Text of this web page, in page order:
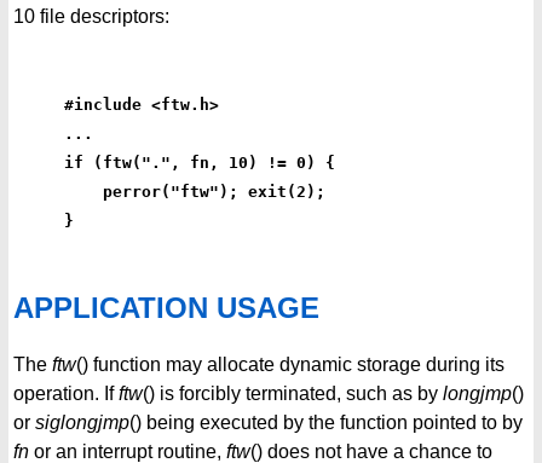
10 file descriptors:
#include <ftw.h>
...
if (ftw(".", fn, 10) != 0) {
    perror("ftw"); exit(2);
}
APPLICATION USAGE
The ftw() function may allocate dynamic storage during its
operation. Ifftw() is forcibly terminated, such as by longjmp()
or siglongjmp() being executed by the function pointed to by
fn or an interrupt routine, ftw() does not have a chance to